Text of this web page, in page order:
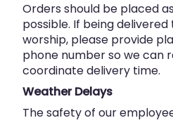
Orders should be placed
possible. If being
worship, please provide
phone number so we can
coordinate delivery time.
Weather Delays
The safety of our